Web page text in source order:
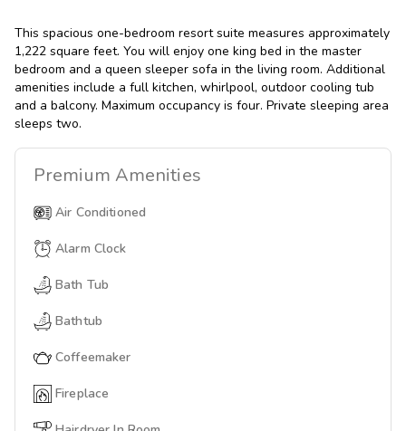
This spacious one-bedroom resort suite measures approximately
1,222 square feet. You will enjoy one king bed in the master
bedroom and a queen sleeper sofa in the living room. Additional
amenities include a full kitchen, whirlpool, outdoor cooling tub
and a balcony. Maximum occupancy is four. Private sleeping area
sleeps two.
Premium Amenities
Air Conditioned
Alarm Clock
Bath Tub
Bathtub
Coffeemaker
Fireplace